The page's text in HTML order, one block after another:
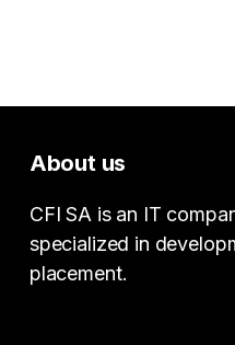
About us
CFI SA is an IT
specialized in
placement.